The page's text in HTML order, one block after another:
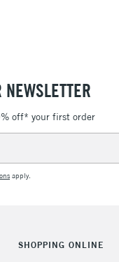
off* your first order
apply.
SHOPPING ONLINE